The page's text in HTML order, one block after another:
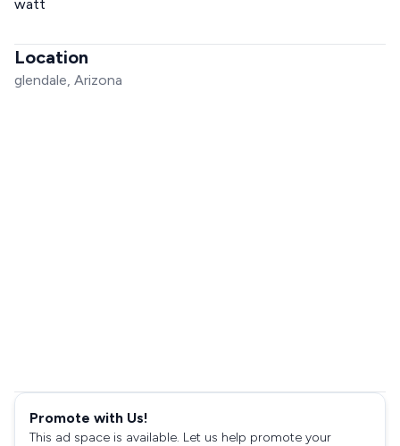
watt
Location
glendale, Arizona
Promote with Us!
This ad space is available. Let us help promote your